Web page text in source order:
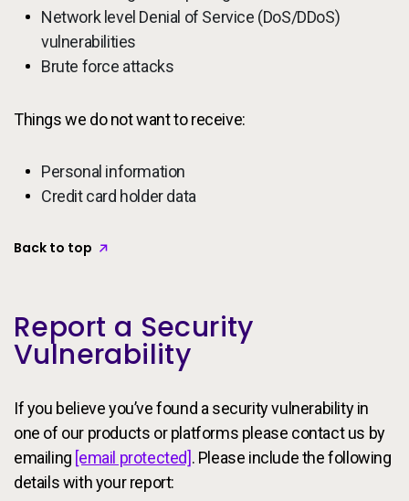
Network level Denial of Service (DoS/DDoS)
vulnerabilities
Brute force attacks
Things we do not want to receive:
Personal information
Credit card holder data
Back to top
Report a Security
Vulnerability
If you believe you’ve found a security vulnerability in
one of our products or platforms please contact us by
emailing [email protected]. Please include the following
details with your report: